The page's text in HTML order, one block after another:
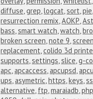
diffuse,grep,logcat,sort,pie,
resurrection remix,AOKP,
bass,smart watch,watch,
broken screen,note 9,screen
replacement,colido 3d
supports,settings,slice,g-
apc,apcaccess,apcupsd,
ups,asymetric,https,keys,
alternative, ftp,maraiadb,